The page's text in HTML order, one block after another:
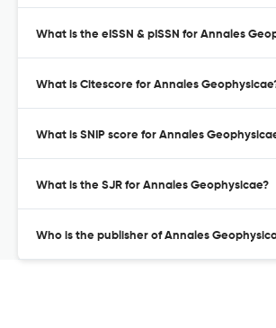
What is the eISSN & pISSN for Annales
What is Citescore for Annales
What is SNIP score for Annales
What is the SJR for Annales Geophysicae?
Who is the publisher of Annales